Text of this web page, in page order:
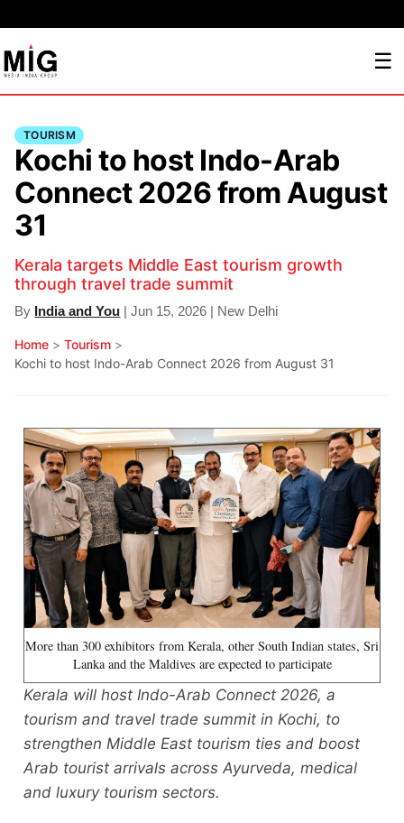
☰
TOURISM
Kochi to host Indo-Arab
Connect 2026 from August
31
Kerala targets Middle East tourism growth
through travel trade summit
By India and You | Jun 15, 2026 | New Delhi
Home >Tourism >
Kochi to host Indo-Arab Connect 2026 from August 31
More than 300 exhibitors from Kerala, other South Indian states, Sri
Lanka and the Maldives are expected to participate
Kerala will host Indo-Arab Connect 2026, a
tourism and travel trade summit in Kochi, to
strengthen Middle East tourism ties and boost
Arab tourist arrivals across Ayurveda, medical
and luxury tourism sectors.